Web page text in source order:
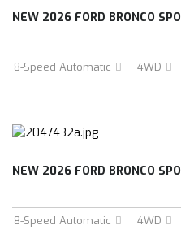
8-Speed Automatic 4WD
8-Speed Automatic 4WD